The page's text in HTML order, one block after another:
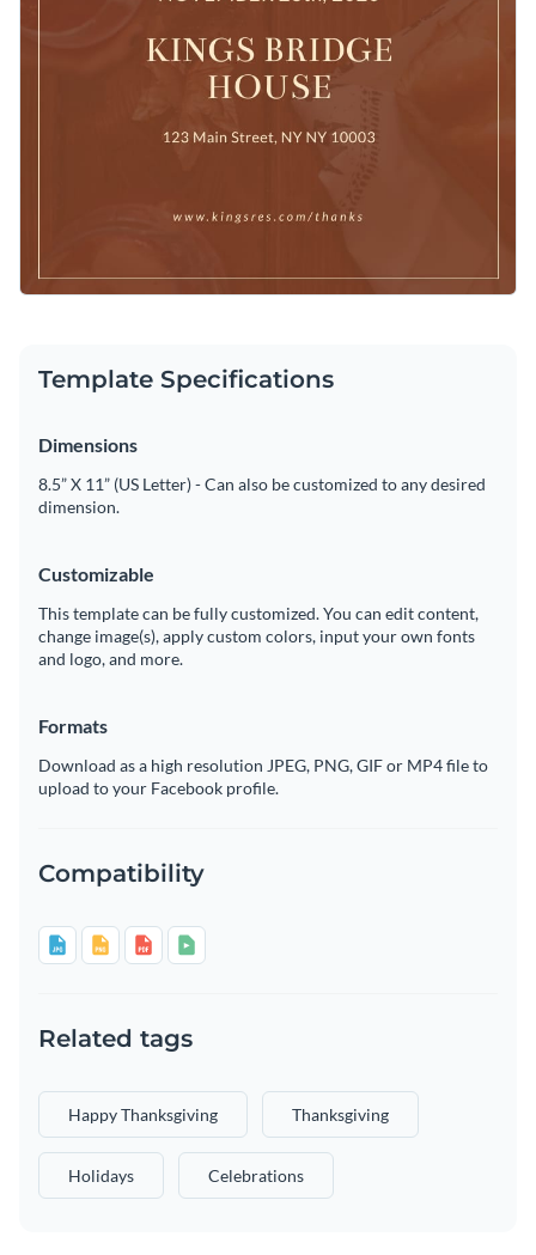
Template Specifications
Dimensions
8.5” X 11” (US Letter) - Can also be customized to any desired
dimension.
Customizable
This template can be fully customized. You can edit content,
change image(s), apply custom colors, input your own fonts
and logo, and more.
Formats
Download as a high resolution JPEG, PNG, GIF or MP4 file to
upload to your Facebook profile.
Compatibility
Related tags
Happy Thanksgiving Thanksgiving
Holidays Celebrations